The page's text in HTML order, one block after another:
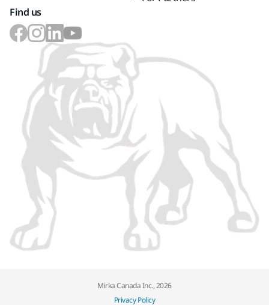
Find us
Mirka Canada Inc., 2026
Privacy Policy